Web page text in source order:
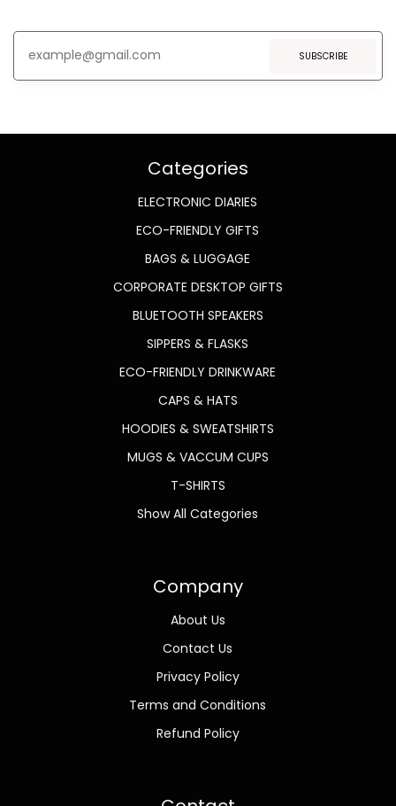
SUBSCRIBE
Categories
ELECTRONIC DIARIES
ECO-FRIENDLY GIFTS
BAGS & LUGGAGE
CORPORATE DESKTOP GIFTS
BLUETOOTH SPEAKERS
SIPPERS & FLASKS
ECO-FRIENDLY DRINKWARE
CAPS & HATS
HOODIES & SWEATSHIRTS
MUGS & VACCUM CUPS
T-SHIRTS
Show All Categories
Company
About Us
Contact Us
Privacy Policy
Terms and Conditions
Refund Policy